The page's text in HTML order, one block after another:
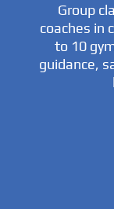
Group
coaches in
to 10
guidance,